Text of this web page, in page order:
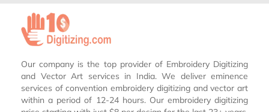
Our company is the top provider of Embroidery Digitizing
and Vector Art services in India. We deliver eminence
services of convention embroidery digitizing and vector art
within a period of 12-24 hours. Our embroidery digitizing